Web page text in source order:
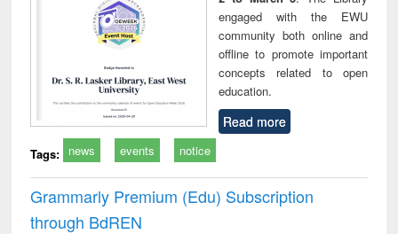
engaged with the EWU
community both online and
offline to promote important
concepts related to open
education.
Read more
Tags: news events notice
Grammarly Premium (Edu) Subscription
through BdREN